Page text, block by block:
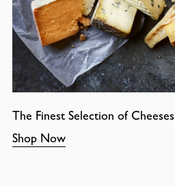
The Finest Selection of Cheeses
Shop Now